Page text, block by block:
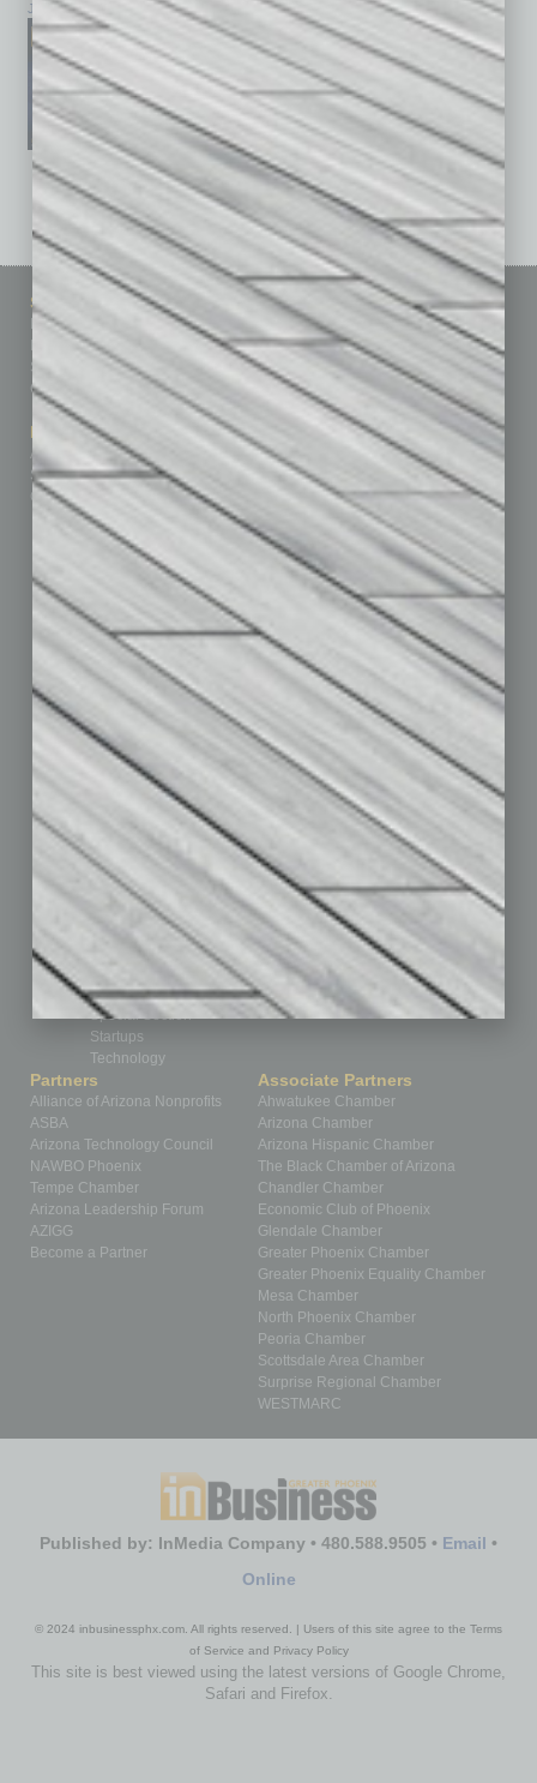
January 2026 December 2025 November 2025
See All Past Issues: November 2010 To The Present »
Sitemap
Homepage
Business Events
Subscribe
Contact Us
Marketing Services
Advertise
Submit Ad
Custom Content
Featured Topics
Building Your Business
Communications & Networking
Finance
Healthcare
How-to
Leadership & Management
Real Estate & Housing
Sales & Marketing
Technology & Innovation
Departments
Achievements
Briefs
By the Numbers
Cover Story
CRE
Feature
Feedback
From the Top
Guest Editor
Legal
Nonprofit
Partner Sections
Philanthropy
Positions
Power Lunch
Roundtable
Sector
Special Section
Startups
Technology
Partners
Alliance of Arizona Nonprofits
ASBA
Arizona Technology Council
NAWBO Phoenix
Tempe Chamber
Arizona Leadership Forum
AZIGG
Become a Partner
Associate Partners
Ahwatukee Chamber
Arizona Chamber
Arizona Hispanic Chamber
The Black Chamber of Arizona
Chandler Chamber
Economic Club of Phoenix
Glendale Chamber
Greater Phoenix Chamber
Greater Phoenix Equality Chamber
Mesa Chamber
North Phoenix Chamber
Peoria Chamber
Scottsdale Area Chamber
Surprise Regional Chamber
WESTMARC
Published by: InMedia Company • 480.588.9505 • Email •
Online
© 2024 inbusinessphx.com. All rights reserved. | Users of this site agree to the Terms
of Service and Privacy Policy
This site is best viewed using the latest versions of Google Chrome,
Safari and Firefox.